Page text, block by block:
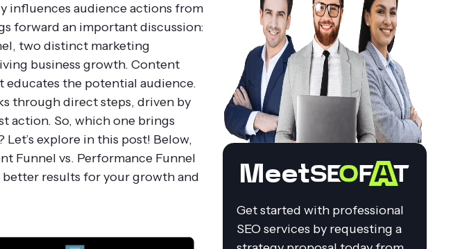
influences audience actions from
forward an important discussion:
two distinct marketing
business growth. Content
the potential audience.
through direct steps, driven by
action. So, which one brings
explore in this post! Below,
Funnel vs. Performance Funnel
results for your growth and
Meet
Get started with professional
SEO services by requesting a